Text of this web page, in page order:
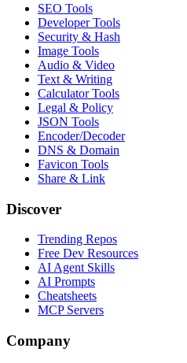
SEO Tools
Developer Tools
Security & Hash
Image Tools
Audio & Video
Text & Writing
Calculator Tools
Legal & Policy
JSON Tools
Encoder/Decoder
DNS & Domain
Favicon Tools
Share & Link
Discover
Trending Repos
Free Dev Resources
AI Agent Skills
AI Prompts
Cheatsheets
MCP Servers
Company